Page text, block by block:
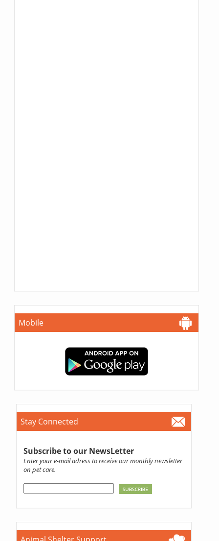
Mobile
Stay Connected
Subscribe to our NewsLetter
Enter your e-mail adress to receive our monthly newsletter
on pet care.